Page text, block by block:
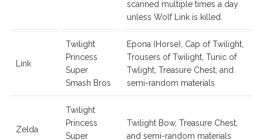
scanned multiple times a day
unless Wolf Link is killed.
Link
Twilight
Princess
Super
Smash Bros
Epona (Horse), Cap of Twilight,
Trousers of Twilight, Tunic of
Twlight, Treasure Chest, and
semi-random materials
Zelda
Twilight
Princess
Super
Twilight Bow, Treasure Chest,
and semi-random materials